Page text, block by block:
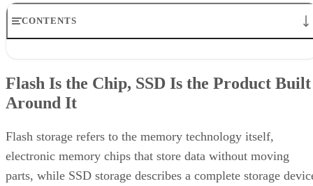
CONTENTS
What an SSD Adds Beyond the NAND Chips
Interface, Form Factor, and Endurance Ratings
Takeaway: Ask About NAND Type, Interface, and Endurance, Not
"Flash vs. SSD"
Flash Is the Chip, SSD Is the Product Built
Around It
Flash storage refers to the memory technology itself,
electronic memory chips that store data without moving
parts, while SSD storage describes a complete storage